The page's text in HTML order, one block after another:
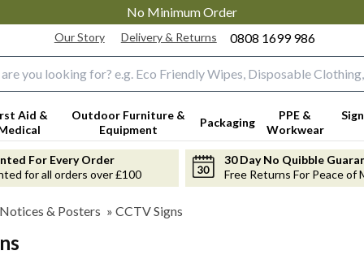
No Minimum Order
Our Story Delivery & Returns 0808 1699 986
box
Aid &
Outdoor Furniture &
Equipment
Packaging
PPE &
Workwear
For Every Order
for all orders over £100
30 Day No Quibble
Free Returns For Peace of
& Posters » CCTV Signs